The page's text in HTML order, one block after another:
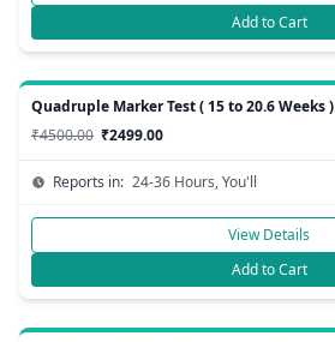
Add to Cart
Quadruple Marker Test ( 15 to 20.6 Weeks )
₹4500.00 ₹2499.00
Reports in: 24-36 Hours, You'll
View Details
Add to Cart